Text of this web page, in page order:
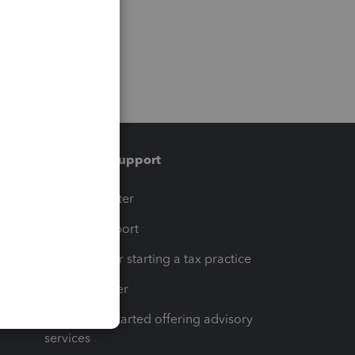
Training & support
Training Center
Learn & Support
Resources for starting a tax practice
Tax Pro Center
How to get started offering advisory
services